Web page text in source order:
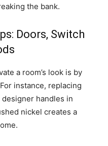
the bank.
Doors, Switch
a room’s look is by
instance, replacing
handles in
nickel creates a